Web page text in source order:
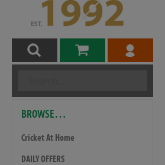
BROWSE…
Cricket At Home
DAILY OFFERS